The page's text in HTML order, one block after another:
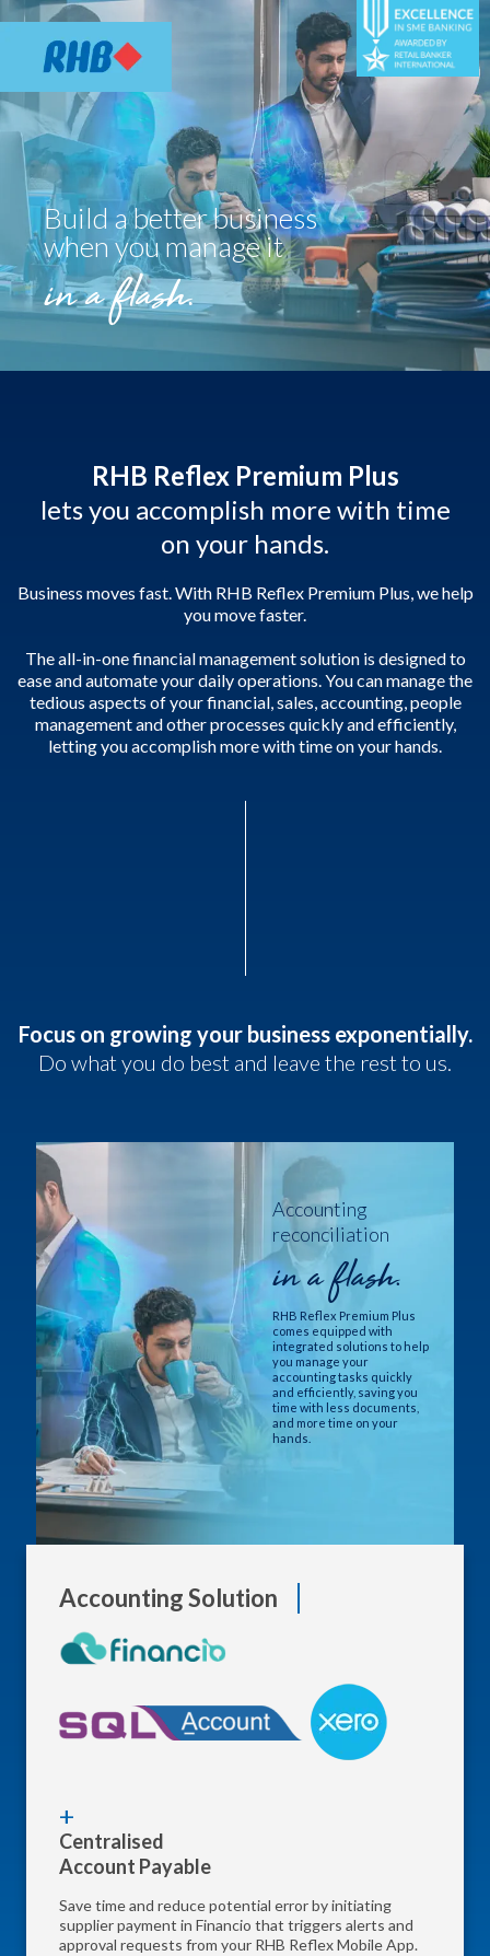
Build a better business
when you manage it
in a flash.
RHB Reflex Premium Plus
lets you accomplish more with time
on your hands.
Business moves fast. With RHB Reflex Premium Plus, we help
you move faster.
The all-in-one financial management solution is designed to
ease and automate your daily operations. You can manage the
tedious aspects of your financial, sales, accounting, people
management and other processes quickly and efficiently,
letting you accomplish more with time on your hands.
Focus on growing your business exponentially.
Do what you do best and leave the rest to us.
Accounting
reconciliation
in a flash.
RHB Reflex Premium Plus
comes equipped with
integrated solutions to help
you manage your
accounting tasks quickly
and efficiently, saving you
time with less documents,
and more time on your
hands.
Accounting Solution
Centralised
Account Payable
Save time and reduce potential error by initiating
supplier payment in Financio that triggers alerts and
approval requests from your RHB Reflex Mobile App.